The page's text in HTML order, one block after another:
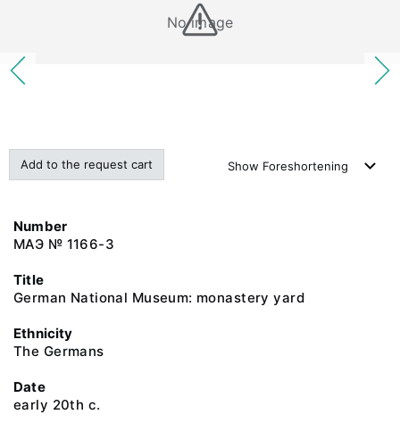
No image
Add to the request cart Show Foreshortening
Number
МАЭ № 1166-3
Title
German National Museum: monastery yard
Ethnicity
The Germans
Date
early 20th c.